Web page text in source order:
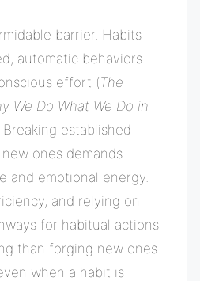
barrier. Habits
automatic behaviors
effort (The
We Do What We Do in
Breaking established
ones demands
and emotional energy.
and relying on
for habitual actions
than forging new ones.
when a habit is